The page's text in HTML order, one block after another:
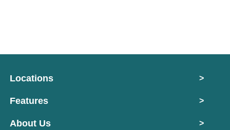
Locations >
Features >
About Us >